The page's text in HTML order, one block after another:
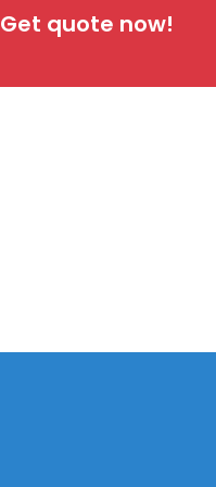
Get quote now!